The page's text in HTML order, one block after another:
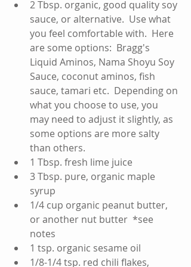
2 Tbsp. organic, good quality soy
sauce, or alternative.  Use what
you feel comfortable with.  Here
are some options:  Bragg's
Liquid Aminos, Nama Shoyu Soy
Sauce, coconut aminos, fish
sauce, tamari etc.  Depending on
what you choose to use, you
may need to adjust it slightly, as
some options are more salty
than others.
1 Tbsp. fresh lime juice
3 Tbsp. pure, organic maple
syrup
1/4 cup organic peanut butter,
or another nut butter  *see
notes
1 tsp. organic sesame oil
1/8-1/4 tsp. red chili flakes,